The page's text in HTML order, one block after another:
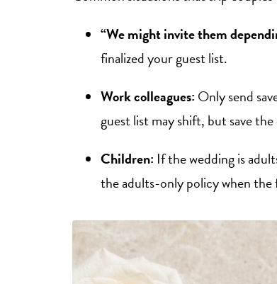
“We might invite them
finalized your guest list.
Work colleagues: Only send
guest list may shift, but save
Children: If the wedding is
the adults-only policy when